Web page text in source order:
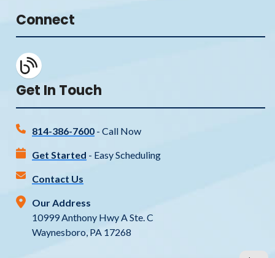
Connect
Get In Touch
814-386-7600 - Call Now
Get Started - Easy Scheduling
Contact Us
Our Address
10999 Anthony Hwy A Ste. C
Waynesboro, PA 17268